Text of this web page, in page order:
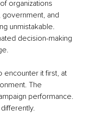
organizations
government, and
unmistakable.
decision-making
encounter it first, at
The
performance.